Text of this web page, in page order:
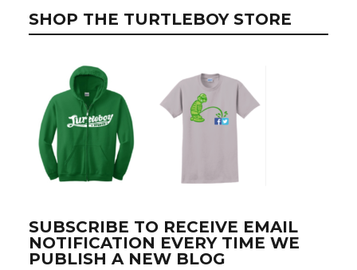
SHOP THE TURTLEBOY STORE
SUBSCRIBE TO RECEIVE EMAIL
NOTIFICATION EVERY TIME WE
PUBLISH A NEW BLOG